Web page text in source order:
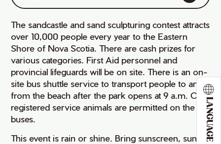
LANGUAGE
The sandcastle and sand sculpturing contest attracts
over 10,000 people every year to the Eastern
Shore of Nova Scotia. There are cash prizes for
various categories. First Aid personnel and
provincial lifeguards will be on site. There is an on-
site bus shuttle service to transport people to and
from the beach after the park opens at 9 a.m. Only
registered service animals are permitted on the
buses.
This event is rain or shine. Bring sunscreen, sun